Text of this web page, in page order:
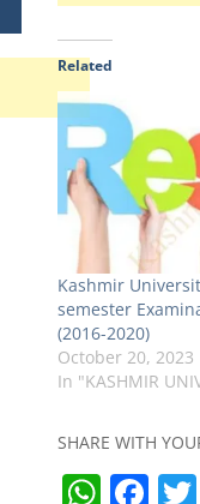
Related
Kashmir
semester
(2016-2020)
October 20, 2023
In "KASHMIR
SHARE WITH
W F